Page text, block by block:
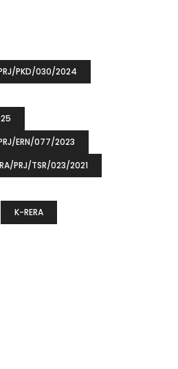
PKD/030/2024
ERN/077/2023
PRJ/TSR/023/2021
K-RERA